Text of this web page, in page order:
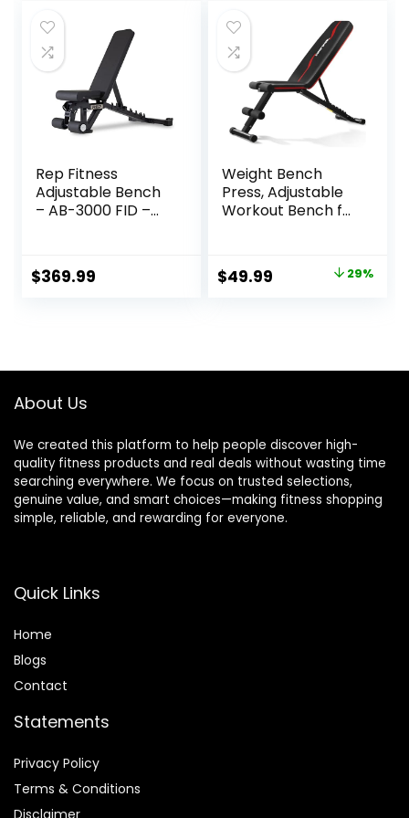
$89.99.
$59.98.
$269.99.
$186.99.
Rep Fitness
Adjustable Bench
– AB-3000 FID –
$369.99
Weight Bench
Press, Adjustable
Workout Bench for
Training
Original
$49.99 Current 29%
About Us
We created this platform to help people discover high-
quality fitness products and real deals without wasting time
searching everywhere. We focus on trusted selections,
genuine value, and smart choices—making fitness shopping
simple, reliable, and rewarding for everyone.
Quick Links
Home
Blogs
Contact
Statements
Privacy Policy
Terms & Conditions